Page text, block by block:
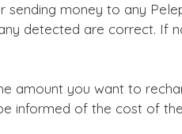
sending money to any
detected are correct. If
amount you want to
informed of the cost of